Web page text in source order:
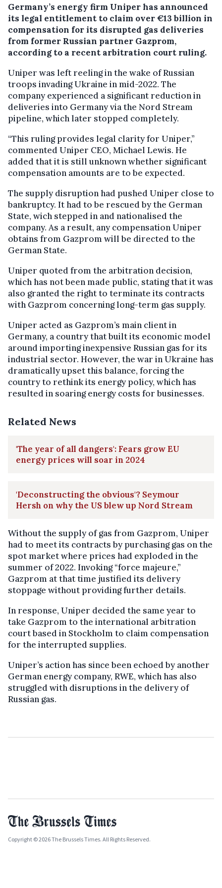
Germany’s energy firm Uniper has announced
its legal entitlement to claim over €13 billion in
compensation for its disrupted gas deliveries
from former Russian partner Gazprom,
according to a recent arbitration court ruling.
Uniper was left reeling in the wake of Russian
troops invading Ukraine in mid-2022. The
company experienced a significant reduction in
deliveries into Germany via the Nord Stream
pipeline, which later stopped completely.
“This ruling provides legal clarity for Uniper,”
commented Uniper CEO, Michael Lewis. He
added that it is still unknown whether significant
compensation amounts are to be expected.
The supply disruption had pushed Uniper close to
bankruptcy. It had to be rescued by the German
State, wich stepped in and nationalised the
company. As a result, any compensation Uniper
obtains from Gazprom will be directed to the
German State.
Uniper quoted from the arbitration decision,
which has not been made public, stating that it was
also granted the right to terminate its contracts
with Gazprom concerning long-term gas supply.
Uniper acted as Gazprom’s main client in
Germany, a country that built its economic model
around importing inexpensive Russian gas for its
industrial sector. However, the war in Ukraine has
dramatically upset this balance, forcing the
country to rethink its energy policy, which has
resulted in soaring energy costs for businesses.
Related News
'The year of all dangers': Fears grow EU
energy prices will soar in 2024
'Deconstructing the obvious'? Seymour
Hersh on why the US blew up Nord Stream
Without the supply of gas from Gazprom, Uniper
had to meet its contracts by purchasing gas on the
spot market where prices had exploded in the
summer of 2022. Invoking “force majeure,”
Gazprom at that time justified its delivery
stoppage without providing further details.
In response, Uniper decided the same year to
take Gazprom to the international arbitration
court based in Stockholm to claim compensation
for the interrupted supplies.
Uniper’s action has since been echoed by another
German energy company, RWE, which has also
struggled with disruptions in the delivery of
Russian gas.
Copyright © 2026 The Brussels Times. All Rights Reserved.